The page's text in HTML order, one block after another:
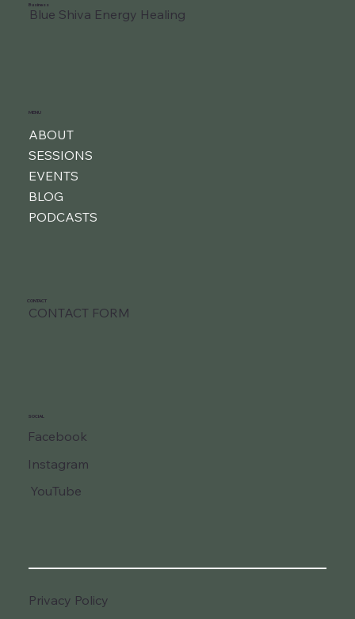
Business
Blue Shiva Energy Healing
MENU
ABOUT
SESSIONS
EVENTS
BLOG
PODCASTS
CONTACT
CONTACT FORM
SOCIAL
Facebook
Instagram
YouTube
Privacy Policy